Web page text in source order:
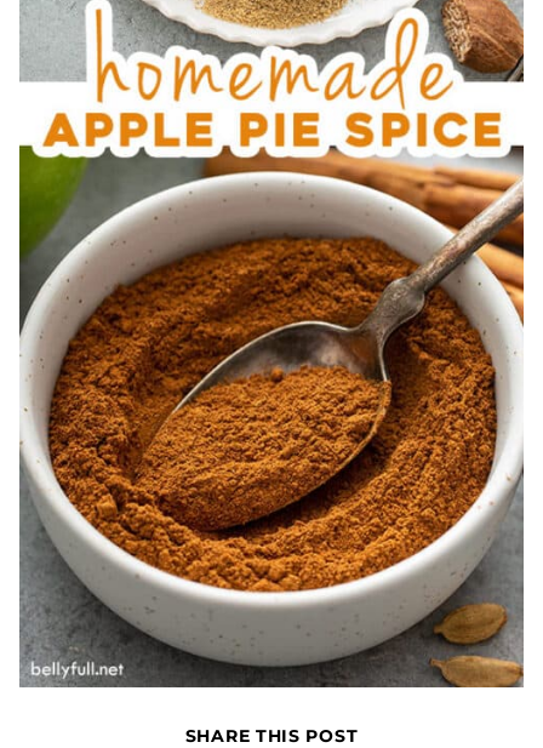
SHARE THIS POST